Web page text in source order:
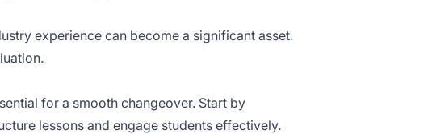
experience can become a significant asset.
for a smooth changeover. Start by
lessons and engage students effectively.